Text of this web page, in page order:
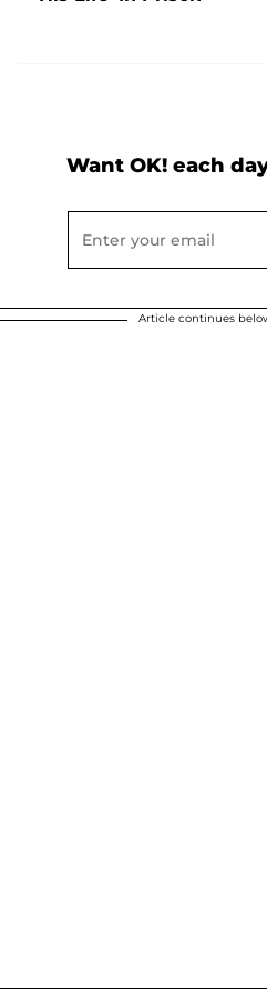
Want OK! each
Article continues